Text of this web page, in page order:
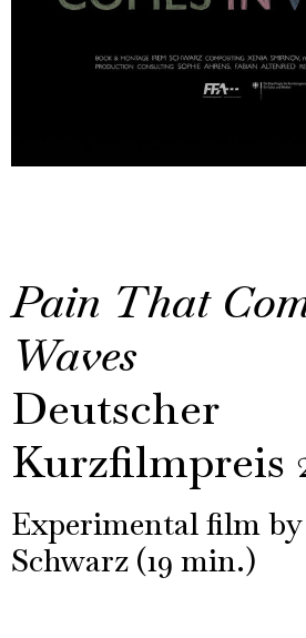
Pain That
Waves
Deutscher
Kurzfilmpreis
Experimental film
Schwarz (19 min.)